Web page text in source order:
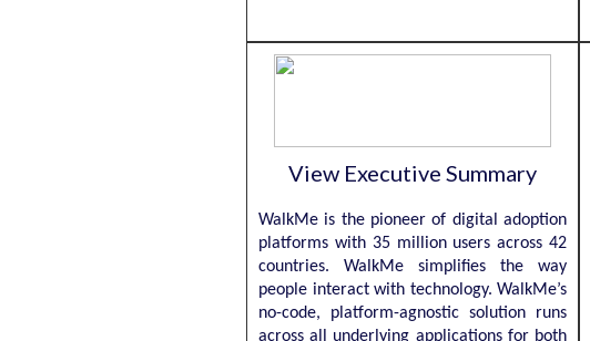
View Executive Summary
WalkMe is the pioneer of digital adoption
platforms with 35 million users across 42
countries. WalkMe simplifies the way
people interact with technology. WalkMe’s
no-code, platform-agnostic solution runs
across all underlying applications for both